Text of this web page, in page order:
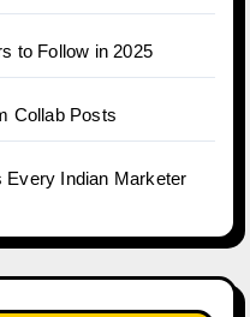
to Follow in 2025
Collab Posts
Every Indian Marketer